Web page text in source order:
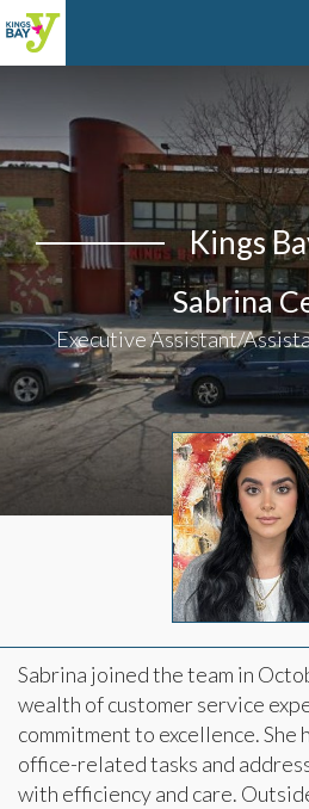
Kings
Sabrina
Executive Assistant/
Sabrina joined the team in
wealth of customer service
commitment to excellence. She
office-related tasks and
with efficiency and care.